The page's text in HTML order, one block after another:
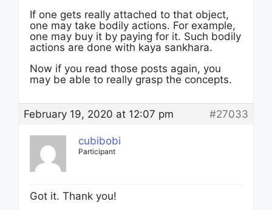
If one gets really attached to that object,
one may take bodily actions. For example,
one may buy it by paying for it. Such bodily
actions are done with kaya sankhara.
Now if you read those posts again, you
may be able to really grasp the concepts.
February 19, 2020 at 12:07 pm #27033
cubibobi
Participant
Got it. Thank you!